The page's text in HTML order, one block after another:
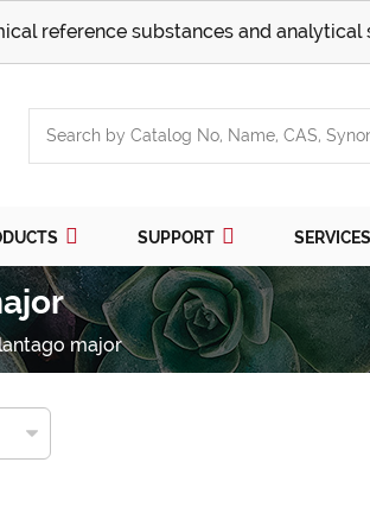
reference substances and analytical
SUPPORT SERVICES
major